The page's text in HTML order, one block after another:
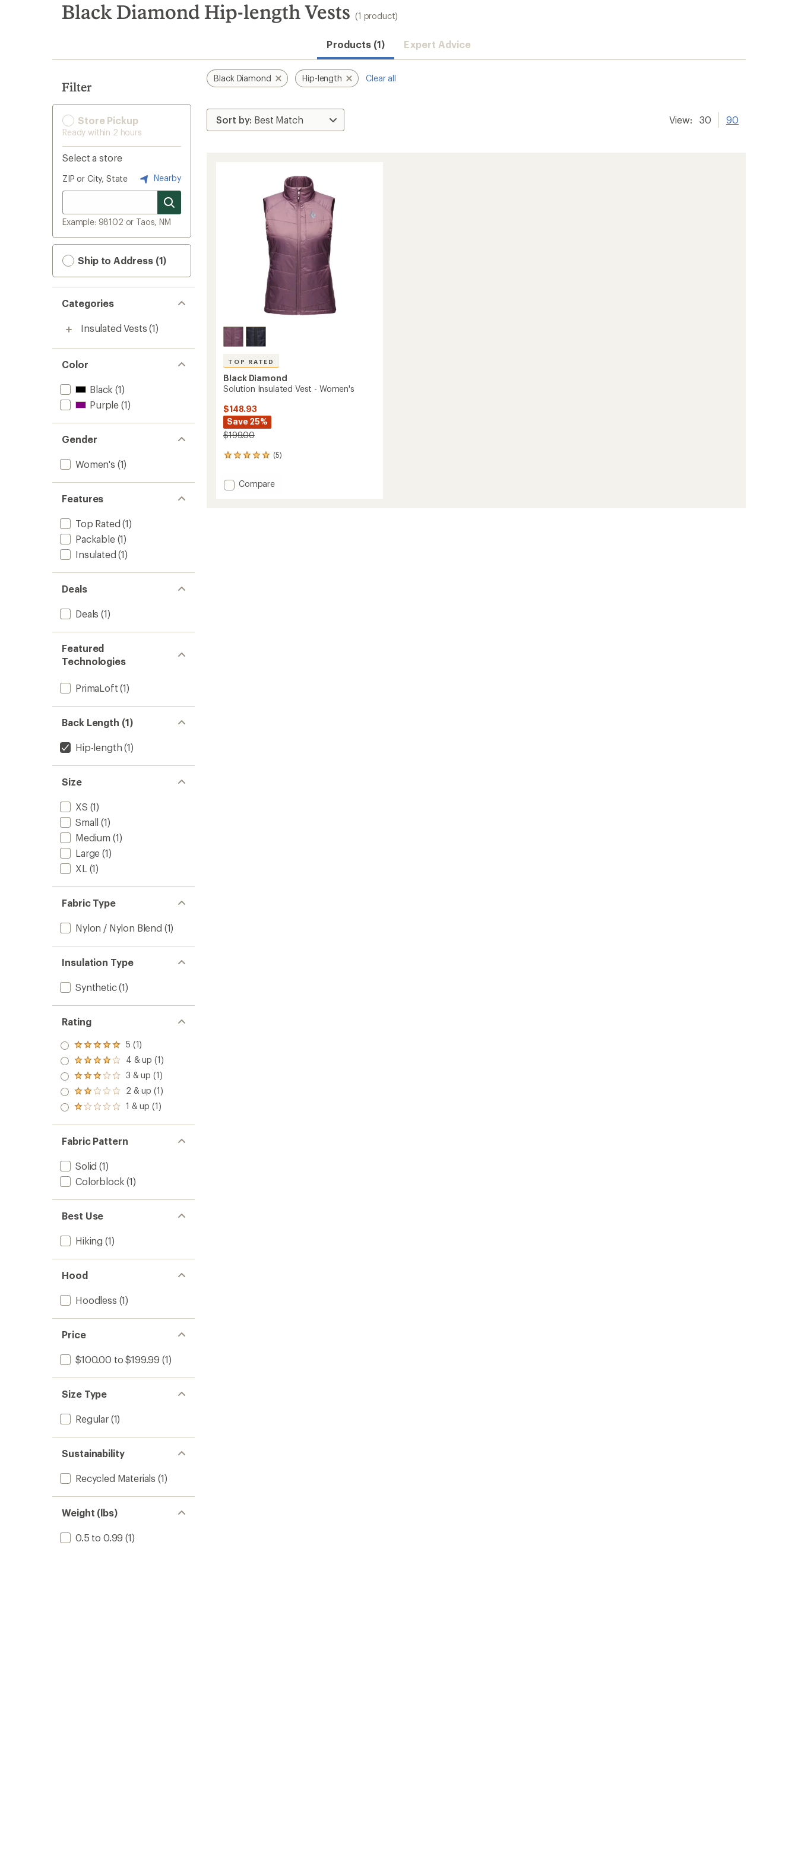
search
results
Black Diamond Hip-length Vests (1 product)
Products (1) Expert Advice
Filter
Store Pickup
Ready within 2 hours
Select a store
ZIP or City, State Nearby
Example: 98102 or Taos, NM
Ship to Address (1)
Categories
Insulated Vests (1)
Color
Black (1)
Purple (1)
Gender
Women's (1)
Features
Top Rated (1)
Packable(1)
Insulated (1)
Deals
Deals (1)
Featured
Technologies
PrimaLoft (1)
Back Length (1)
Hip-length (1)
Size
XS (1)
Small (1)
Medium (1)
Large (1)
XL (1)
Fabric Type
Nylon / Nylon Blend (1)
Insulation Type
Synthetic(1)
Rating
Rated
5.0
out
of 5
stars
5 (1)
Rated
4.0
out
of 5
stars
4 & up (1)
Rated
3.0
out
of 5
3 & up (1)
Rated
2.0
out
of 5
2 & up (1)
Rated
out
of 5
stars
1 & up (1)
Fabric Pattern
Solid (1)
Colorblock (1)
Best Use
Hiking (1)
Hood
Hoodless (1)
Price
$100.00 to $199.99 (1)
Size Type
Regular(1)
Sustainability
Recycled Materials (1)
Weight (lbs)
0.5 to 0.99 (1)
Black Diamond Hip-length Clear all
View: 30 90
TOP RATED
Black Diamond
Solution Insulated Vest - Women's
$148.93
Save 25%
$199.00
(5)
5
with
an Add
Compare